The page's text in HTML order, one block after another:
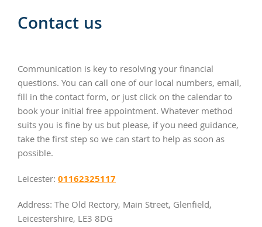
Contact us
Communication is key to resolving your financial
questions. You can call one of our local numbers, email,
fill in the contact form, or just click on the calendar to
book your initial free appointment. Whatever method
suits you is fine by us but please, if you need guidance,
take the first step so we can start to help as soon as
possible.
Leicester: 01162325117
Address: The Old Rectory, Main Street, Glenfield,
Leicestershire, LE3 8DG